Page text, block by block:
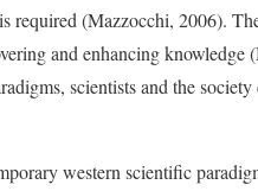
required (Mazzocchi, 2006).
and enhancing
scientists and the
western scientific